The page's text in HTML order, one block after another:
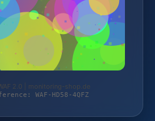
2.0 | monitoring-shop.de
WAF-HD58-4QFZ